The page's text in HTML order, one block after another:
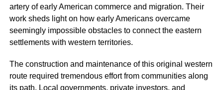
artery of early American commerce and migration. Their
work sheds light on how early Americans overcame
seemingly impossible obstacles to connect the eastern
settlements with western territories.
The construction and maintenance of this original western
route required tremendous effort from communities along
its path. Local governments, private investors, and